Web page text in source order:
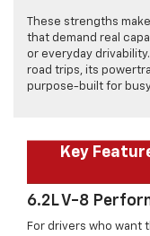
These strengths
that demand real
or everyday
road trips, its
purpose-built for
Key
6.2L V-8
For drivers who want